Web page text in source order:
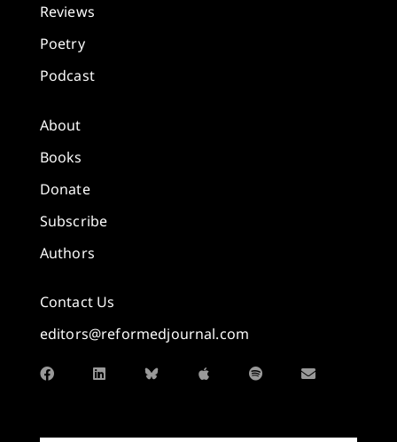
Reviews
Poetry
Podcast
About
Books
Donate
Subscribe
Authors
Contact Us
editors@reformedjournal.com